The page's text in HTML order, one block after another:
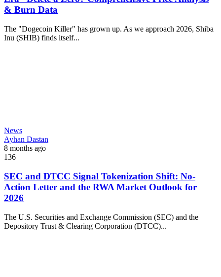
& Burn Data
The "Dogecoin Killer" has grown up. As we approach 2026, Shiba
Inu (SHIB) finds itself...
News
Ayhan Dastan
8 months ago
136
SEC and DTCC Signal Tokenization Shift: No-
Action Letter and the RWA Market Outlook for
2026
The U.S. Securities and Exchange Commission (SEC) and the
Depository Trust & Clearing Corporation (DTCC)...